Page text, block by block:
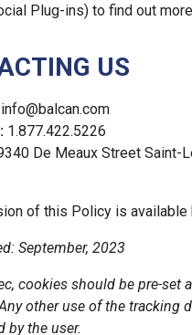
Plug-ins) to find out
US
info@balcan.com
1.877.422.5226
De Meaux Street Saint-
of this Policy is available
September, 2023
cookies should be pre-set
other use of the tracking
by the user.